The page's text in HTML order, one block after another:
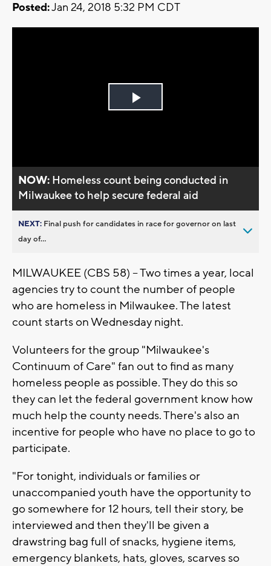
Posted:Jan 24, 2018 5:32 PM CDT
Play
NOW: Homeless count being conducted in
Milwaukee to help secure federal aid
NEXT: Final push for candidates in race for governor on last
day of...
MILWAUKEE (CBS 58) -- Two times a year, local
agencies try to count the number of people
who are homeless in Milwaukee. The latest
count starts on Wednesday night.
Volunteers for the group "Milwaukee's
Continuum of Care" fan out to find as many
homeless people as possible. They do this so
they can let the federal government know how
much help the county needs. There's also an
incentive for people who have no place to go to
participate.
"For tonight, individuals or families or
unaccompanied youth have the opportunity to
go somewhere for 12 hours, tell their story, be
interviewed and then they'll be given a
drawstring bag full of snacks, hygiene items,
emergency blankets, hats, gloves, scarves so